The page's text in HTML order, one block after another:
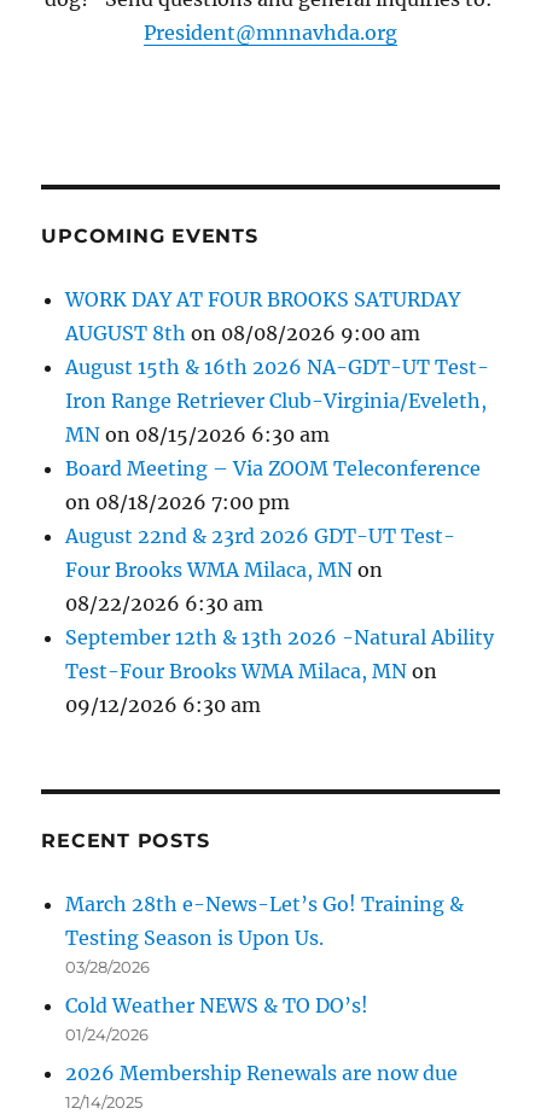
President@mnnavhda.org
UPCOMING EVENTS
WORK DAY AT FOUR BROOKS SATURDAY
AUGUST 8th on 08/08/2026 9:00 am
August 15th & 16th 2026 NA-GDT-UT Test-
Iron Range Retriever Club-Virginia/Eveleth,
MN on 08/15/2026 6:30 am
Board Meeting – Via ZOOM Teleconference
on 08/18/2026 7:00 pm
August 22nd & 23rd 2026 GDT-UT Test-
Four Brooks WMA Milaca, MN on
08/22/2026 6:30 am
September 12th & 13th 2026 -Natural Ability
Test-Four Brooks WMA Milaca, MN on
09/12/2026 6:30 am
RECENT POSTS
March 28th e-News-Let’s Go! Training &
Testing Season is Upon Us.
03/28/2026
Cold Weather NEWS & TO DO’s!
01/24/2026
2026 Membership Renewals are now due
12/14/2025